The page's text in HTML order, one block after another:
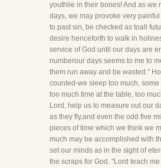
youthlie in their bones! And as we
days, we may provoke very
to past sin, be checked as toall
desire henceforth to walk in
service of God until our days are
numberour days seems to me to
them run away and be wasted."
counted-we sleep too much, some
too much time at the table, too
Lord, help us to measure out our
as they fly,and even the odd five
pieces of time which we think we
much may be accomplished with
set our minds as in the sight of
the scraps for God. "Lord teach